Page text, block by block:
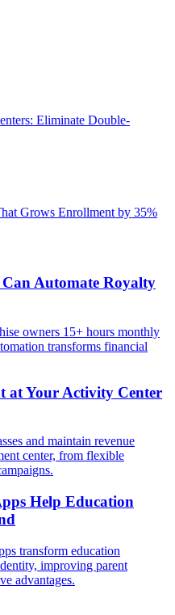
Eliminate Double-
Grows Enrollment by 35%
Automate Royalty
owners 15+ hours monthly
transforms financial
at Your Activity Center
and maintain revenue
center, from flexible
Help Education
transform education
improving parent
advantages.